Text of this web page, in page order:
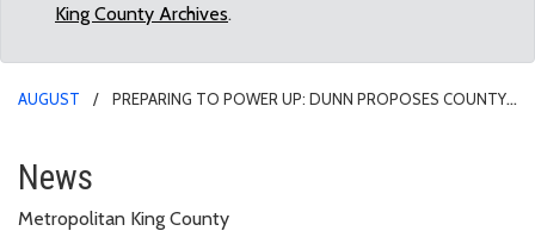
King County Archives.
AUGUST
PREPARING TO POWER UP: DUNN PROPOSES COUNTY
Preparing to power up: Dunn
News
Metropolitan King County